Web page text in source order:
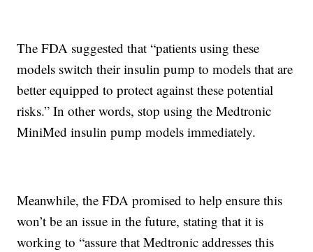
The FDA suggested that “patients using these
models switch their insulin pump to models that are
better equipped to protect against these potential
risks.” In other words, stop using the Medtronic
MiniMed insulin pump models immediately.
Meanwhile, the FDA promised to help ensure this
won’t be an issue in the future, stating that it is
working to “assure that Medtronic addresses this